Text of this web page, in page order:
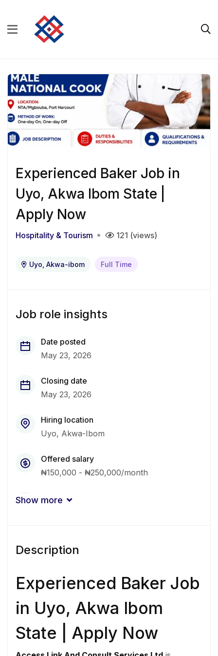
Experienced Baker Job in
Uyo, Akwa Ibom State |
Apply Now
Hospitality & Tourism 121 (views)
Uyo, Akwa-ibom Full Time
Job role insights
Date posted
May 23, 2026
Closing date
May 23, 2026
Hiring location
Uyo, Akwa-Ibom
Offered salary
₦150,000 - ₦250,000/month
Qualification
1 - 2 Years
Quantity
4 Person
Gender
Other
Show more
Description
Experienced Baker Job
in Uyo, Akwa Ibom
State | Apply Now